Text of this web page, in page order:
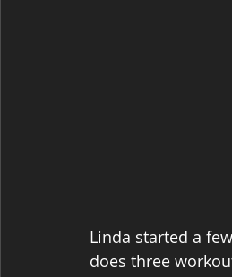
Linda started a
does three